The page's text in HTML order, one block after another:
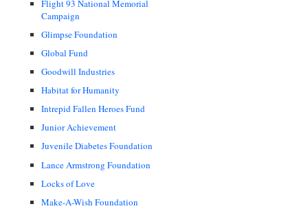
Flight 93 National Memorial
Campaign
Glimpse Foundation
Global Fund
Goodwill Industries
Habitat for Humanity
Intrepid Fallen Heroes Fund
Junior Achievement
Juvenile Diabetes Foundation
Lance Armstrong Foundation
Locks of Love
Make-A-Wish Foundation